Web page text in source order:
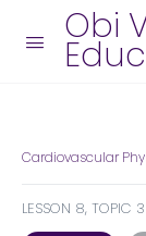
Obi
Cardiovascular
LESSON 8, TOPIC 3